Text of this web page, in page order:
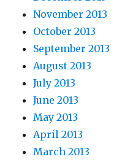
November 2013
October 2013
September 2013
August 2013
July 2013
June 2013
May 2013
April 2013
March 2013